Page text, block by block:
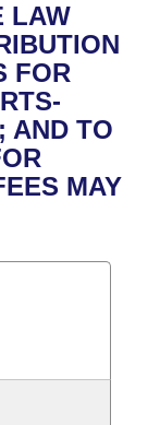
1874
LAW
FOR
AND TO
MAY